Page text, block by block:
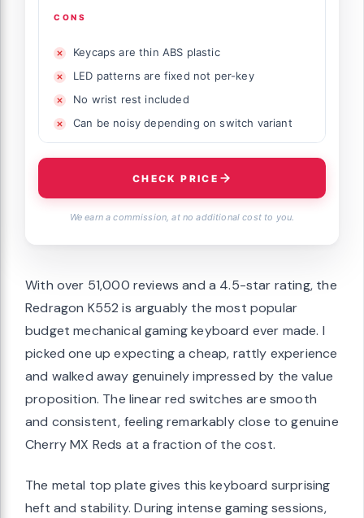
CONS
Keycaps are thin ABS plastic
LED patterns are fixed not per-key
No wrist rest included
Can be noisy depending on switch variant
CHECK PRICE
We earn a commission, at no additional cost to you.
With over 51,000 reviews and a 4.5-star rating, the
Redragon K552 is arguably the most popular
budget mechanical gaming keyboard ever made. I
picked one up expecting a cheap, rattly experience
and walked away genuinely impressed by the value
proposition. The linear red switches are smooth
and consistent, feeling remarkably close to genuine
Cherry MX Reds at a fraction of the cost.
The metal top plate gives this keyboard surprising
heft and stability. During intense gaming sessions,